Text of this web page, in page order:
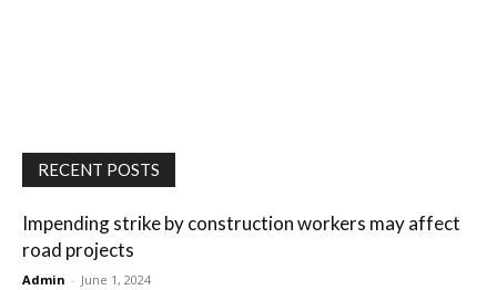
RECENT POSTS
Impending strike by construction workers may affect
road projects
Admin - June 1, 2024